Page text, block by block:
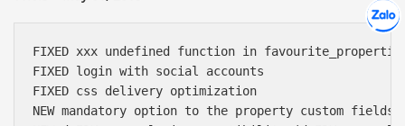
FIXED xxx undefined function in
FIXED login with social accounts
FIXED css delivery optimization
NEW mandatory option to the property custom fields
Chát